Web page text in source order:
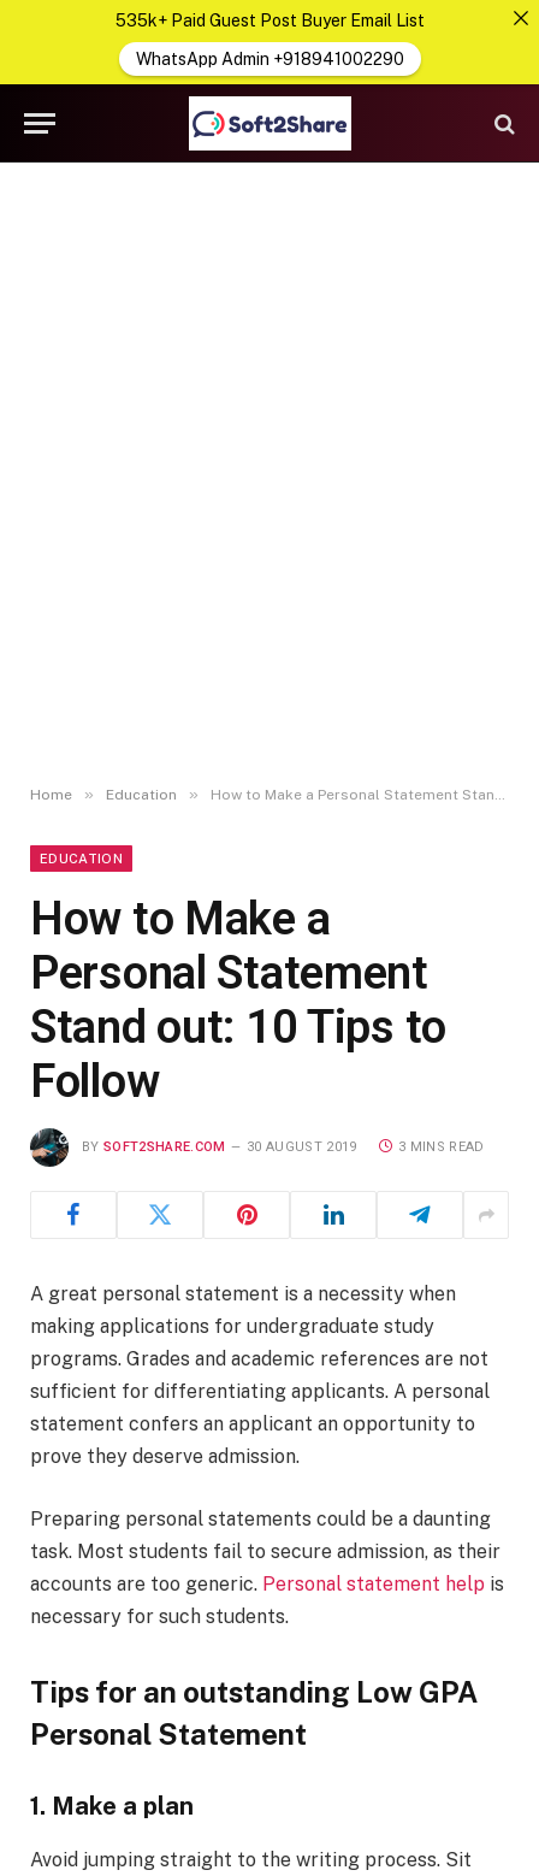
Home » Education » How to Make a Personal Statement Stand out: 10 Tips to Follow
EDUCATION
How to Make a
Personal Statement
Stand out: 10 Tips to
Follow
BY SOFT2SHARE.COM 30 AUGUST 2019 3 MINS READ
A great personal statement is a necessity when
making applications for undergraduate study
programs. Grades and academic references are not
sufficient for differentiating applicants. A personal
statement confers an applicant an opportunity to
prove they deserve admission.
Preparing personal statements could be a daunting
task. Most students fail to secure admission, as their
accounts are too generic. Personal statement help is
necessary for such students.
Tips for an outstanding Low GPA
Personal Statement
1. Make a plan
Avoid jumping straight to the writing process. Sit
535k+ Paid Guest Post Buyer Email List
WhatsApp Admin +918941002290